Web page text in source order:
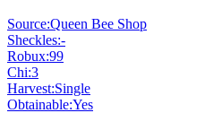
Source:Queen Bee Shop
Sheckles:-
Robux:99
Chi:3
Harvest:Single
Obtainable:Yes